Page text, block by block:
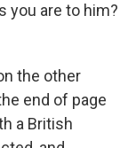
you are to him?
the other
end of page
a British